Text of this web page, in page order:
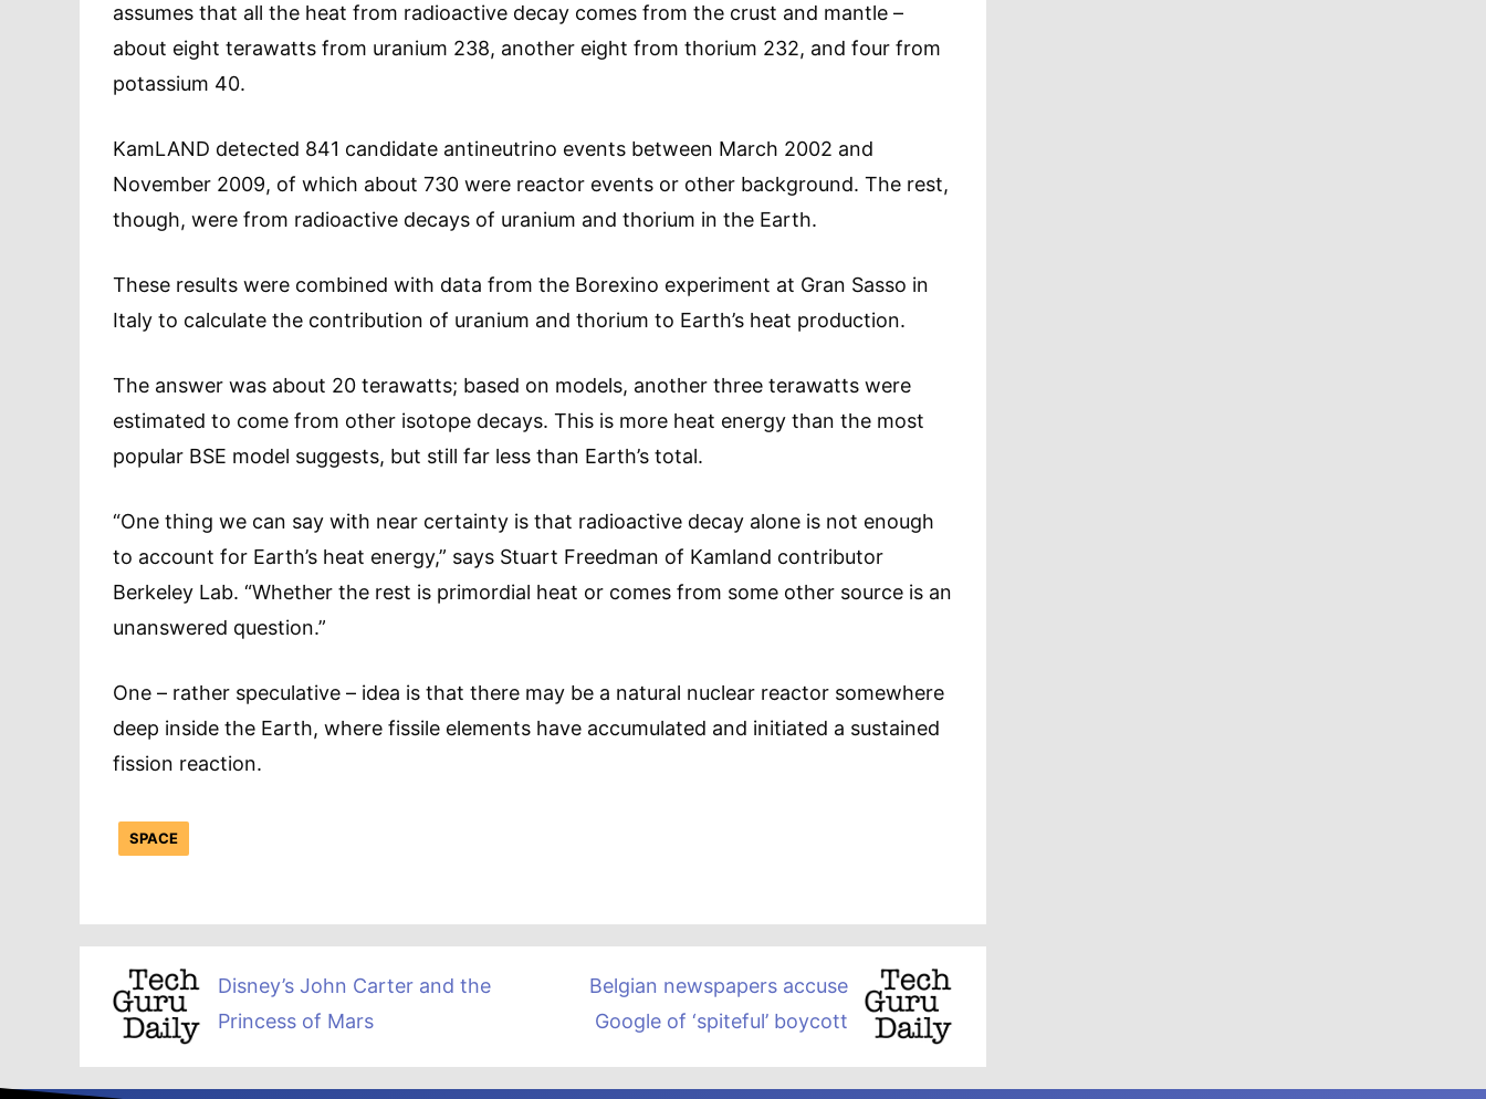
assumes that all the heat from radioactive decay comes from the crust and mantle –
about eight terawatts from uranium 238, another eight from thorium 232, and four from
potassium 40.
KamLAND detected 841 candidate antineutrino events between March 2002 and
November 2009, of which about 730 were reactor events or other background. The rest,
though, were from radioactive decays of uranium and thorium in the Earth.
These results were combined with data from the Borexino experiment at Gran Sasso in
Italy to calculate the contribution of uranium and thorium to Earth’s heat production.
The answer was about 20 terawatts; based on models, another three terawatts were
estimated to come from other isotope decays. This is more heat energy than the most
popular BSE model suggests, but still far less than Earth’s total.
“One thing we can say with near certainty is that radioactive decay alone is not enough
to account for Earth’s heat energy,” says Stuart Freedman of Kamland contributor
Berkeley Lab. “Whether the rest is primordial heat or comes from some other source is an
unanswered question.”
One – rather speculative – idea is that there may be a natural nuclear reactor somewhere
deep inside the Earth, where fissile elements have accumulated and initiated a sustained
fission reaction.
SPACE
Disney’s John Carter and the
Princess of Mars
Belgian newspapers accuse
Google of ‘spiteful’ boycott